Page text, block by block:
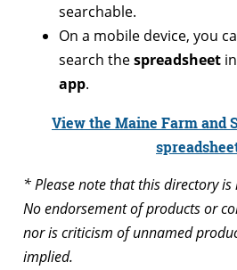
searchable.
On a mobile device, you
search thespreadsheet
app.
View the Maine Farm and
* Please note that this directory
No endorsement of products or
nor is criticism of unnamed
implied.